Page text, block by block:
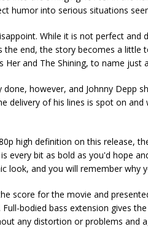
humor into serious situations
While it is not perfect
the end, the story becomes a
Her and The Shining, to name just
done, however, and Johnny Depp
delivery of his lines is spot on
high definition on this release,
every bit as bold as you'd hope
look, and you will remember why
score for the movie and
bodied bass extension gives
any distortion or problems and